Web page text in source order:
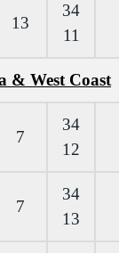
13
34
11
& West Coast
7
34
12
7
34
13